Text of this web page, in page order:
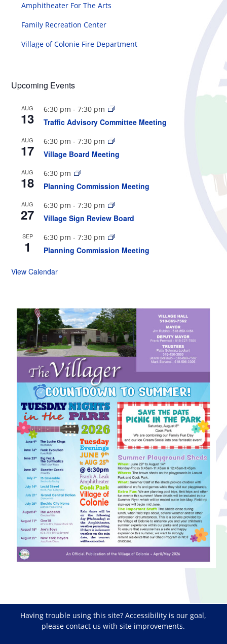
Amphitheater For The Arts
Family Recreation Center
Village of Colonie Fire Department
Upcoming Events
AUG
13
6:30 pm -7:30 pm
Traffic Advisory Committee Meeting
AUG
17
6:30 pm -7:30 pm
Village Board Meeting
AUG
18
6:30 pm
Planning Commission Meeting
AUG
27
6:30 pm -7:30 pm
Village Sign Review Board
SEP
1
6:30 pm -7:30 pm
Planning Commission Meeting
View Calendar
Having trouble using this site?Accessibility is our goal,
pleasecontact us with site improvements.